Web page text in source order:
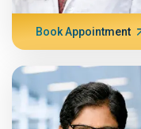
Book Appointment